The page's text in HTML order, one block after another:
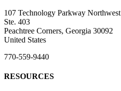
107 Technology Parkway Northwest
Ste. 403
Peachtree Corners, Georgia 30092
United States
770-559-9440
RESOURCES